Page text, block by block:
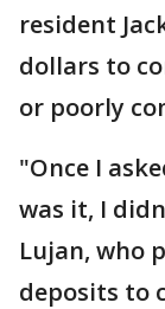
resident
dollars to
or poorly
"Once I
was it, I
Lujan, who
deposits to